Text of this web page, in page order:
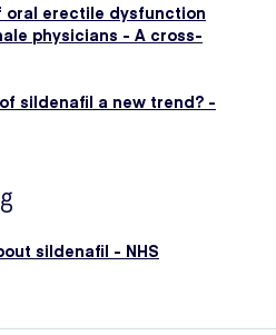
oral erectile dysfunction
physicians - A cross-
sildenafil a new trend? -
sildenafil - NHS